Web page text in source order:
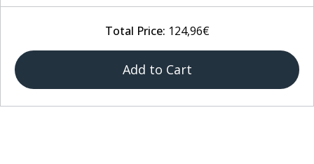
Total Price: 124,96€
Add to Cart